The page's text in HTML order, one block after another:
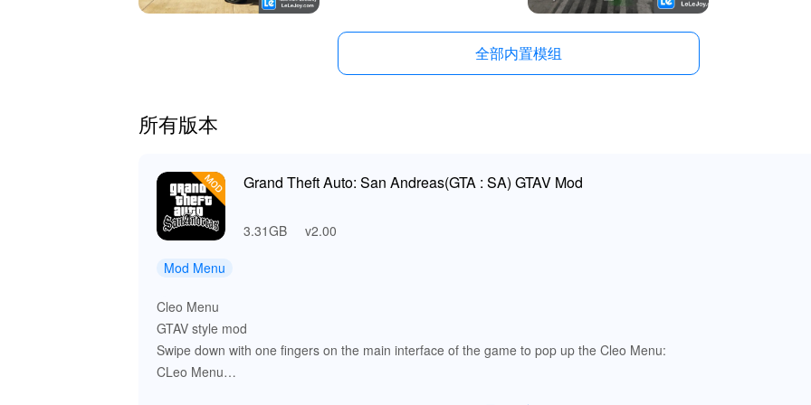
全部内置模组
所有版本
Grand Theft Auto: San Andreas(GTA : SA) GTAV Mod
3.31GB v2.00
Mod Menu
Cleo Menu
GTAV style mod
Swipe down with one fingers on the main interface of the game to pop up the Cleo Menu:
CLeo Menu